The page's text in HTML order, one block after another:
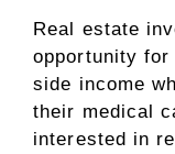
Real estate
opportunity
side income
their medical
interested in